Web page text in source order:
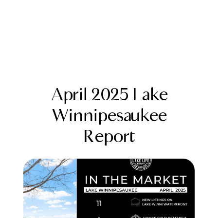
FOLLOW US
About Us
April 2025 Lake
Winnipesaukee
Report